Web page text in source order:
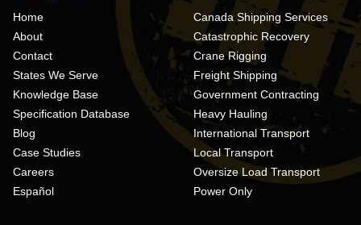
Home
About
Contact
States We Serve
Knowledge Base
Specification Database
Blog
Case Studies
Careers
Español
Canada Shipping Services
Catastrophic Recovery
Crane Rigging
Freight Shipping
Government Contracting
Heavy Hauling
International Transport
Local Transport
Oversize Load Transport
Power Only